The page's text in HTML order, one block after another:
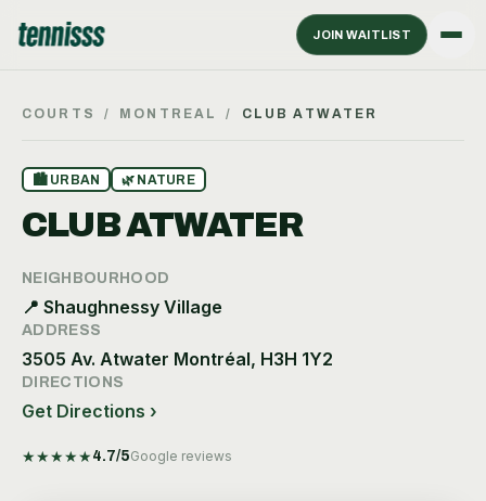
JOIN WAITLIST
COURTS / MONTREAL / CLUB ATWATER
🏙 URBAN 🌿 NATURE
CLUB ATWATER
NEIGHBOURHOOD
📍 Shaughnessy Village
ADDRESS
3505 Av. Atwater Montréal, H3H 1Y2
DIRECTIONS
Get Directions ›
★★★★★ 4.7/5Google reviews